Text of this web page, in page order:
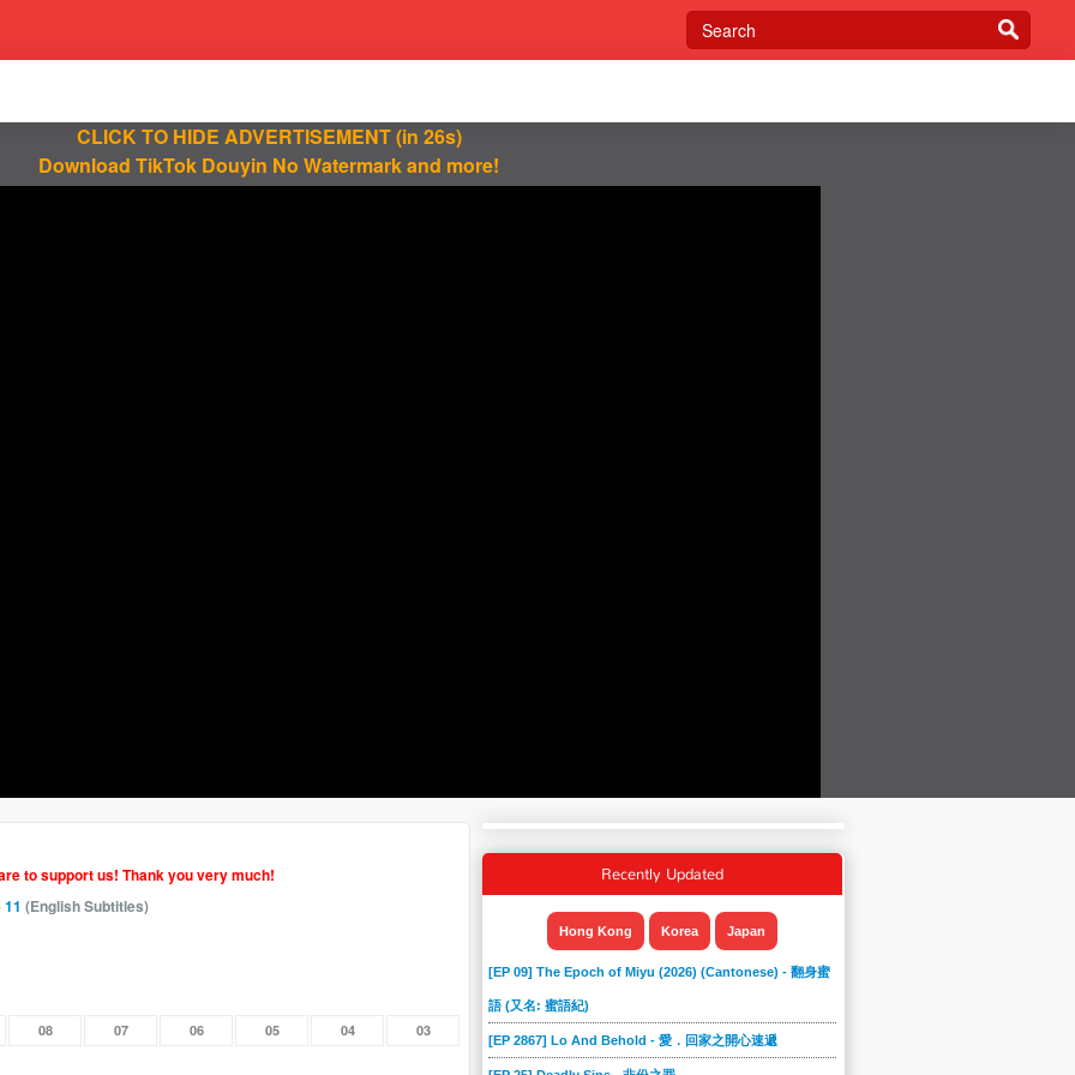
CLICK TO HIDE ADVERTISEMENT(in 25s)
Download TikTok Douyin No Watermark and more!
to support us! Thank you very much!
(English Subtitles)
08 07 06 05 04 03
Recently Updated
Hong Kong Korea Japan
[EP 09] The Epoch of Miyu (2026) (Cantonese) - 翻身蜜
語 (又名: 蜜語紀)
[EP 2867] Lo And Behold - 愛．回家之開心速遞